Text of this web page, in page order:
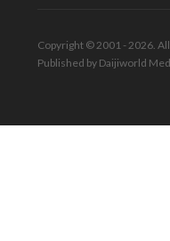
Copyright © 2001 - 2026.
Published by Daijiworld